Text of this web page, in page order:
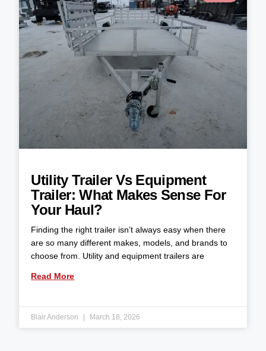
Utility Trailer Vs Equipment
Trailer: What Makes Sense For
Your Haul?
Finding the right trailer isn’t always easy when there
are so many different makes, models, and brands to
choose from. Utility and equipment trailers are
Read More
Blair Anderson March 18, 2026